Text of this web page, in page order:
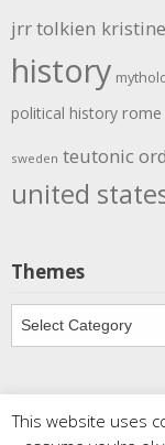
jrr tolkien
history
political history rome
sweden teutonic
united
Themes
Themes
Copyright
This website uses